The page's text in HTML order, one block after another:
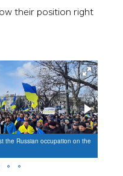
their position right
the Russian occupation on the